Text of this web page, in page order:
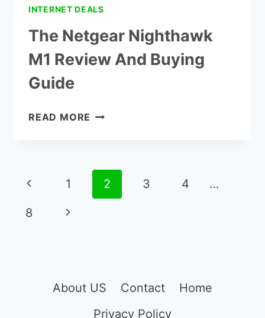
INTERNET DEALS
The Netgear Nighthawk
M1 Review And Buying
Guide
READ MORE THE
REVIEW
AND
BUYING
Page
navigation
Previous
Page
1 2 3 4 …
8
Next
About US Contact
Home
Privacy Policy